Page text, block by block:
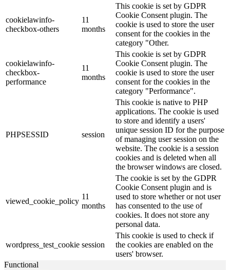
cookielawinfo-
checkbox-others
11
months
This cookie is set by GDPR
Cookie Consent plugin. The
cookie is used to store the user
consent for the cookies in the
category "Other.
cookielawinfo-
checkbox-
performance
11
months
This cookie is set by GDPR
Cookie Consent plugin. The
cookie is used to store the user
consent for the cookies in the
category "Performance".
PHPSESSID session
This cookie is native to PHP
applications. The cookie is used
to store and identify a users'
unique session ID for the purpose
of managing user session on the
website. The cookie is a session
cookies and is deleted when all
the browser windows are closed.
viewed_cookie_policy
11
months
The cookie is set by the GDPR
Cookie Consent plugin and is
used to store whether or not user
has consented to the use of
cookies. It does not store any
personal data.
wordpress_test_cookie session
This cookie is used to check if
the cookies are enabled on the
users' browser.
Functional